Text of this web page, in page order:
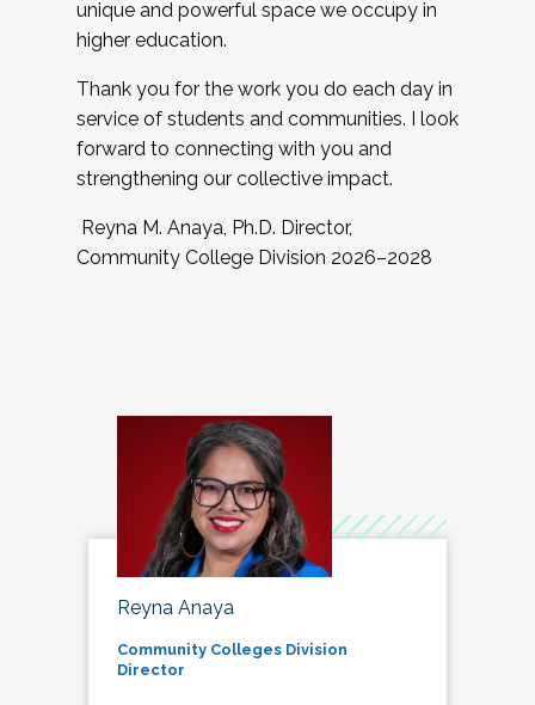
unique and powerful space we occupy in
higher education.
Thank you for the work you do each day in
service of students and communities. I look
forward to connecting with you and
strengthening our collective impact.
Reyna M. Anaya, Ph.D. Director,
Community College Division 2026–2028
Reyna Anaya
Community Colleges Division
Director